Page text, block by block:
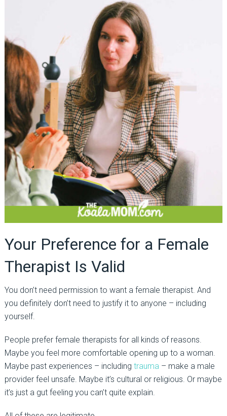
Your Preference for a Female
Therapist Is Valid
You don’t need permission to want a female therapist. And
you definitely don’tneed to justify it to anyone – including
yourself.
People prefer female therapists for all kinds of reasons.
Maybe you feel more comfortable opening up to a woman.
Maybe past experiences – including trauma – make a male
provider feel unsafe. Maybe it’s cultural or religious. Or maybe
it’s just a gut feeling you can’t quite explain.